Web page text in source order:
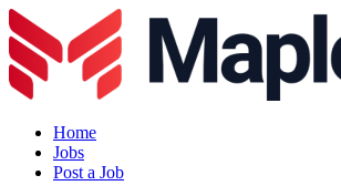
Home
Jobs
Post a Job